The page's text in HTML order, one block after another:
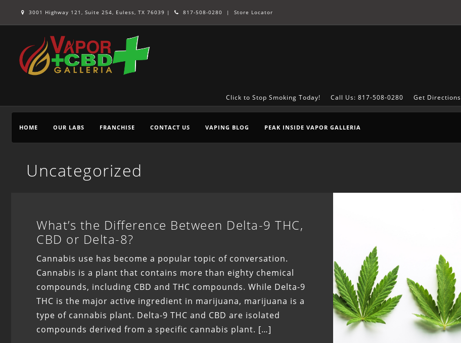
3001 Highway 121, Suite 254, Euless, TX 76039 | 817-508-0280 | Store Locator
Get Directions
Call Us: 817-508-0280
Click to Stop Smoking Today!
HOME OUR LABS FRANCHISE CONTACT US VAPING BLOG PEAK INSIDE VAPOR GALLERIA
Uncategorized
What’s the Difference Between Delta-9 THC,
CBD or Delta-8?
Cannabis use has become a popular topic of conversation.
Cannabis is a plant that contains more than eighty chemical
compounds, including CBD and THC compounds. While Delta-9
THC is the major active ingredient in marijuana, marijuana is a
type of cannabis plant. Delta-9 THC and CBD are isolated
compounds derived from a specific cannabis plant. […]